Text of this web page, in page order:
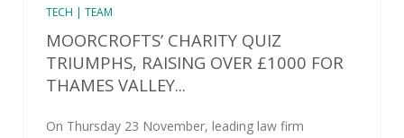
TECH | TEAM
MOORCROFTS’ CHARITY QUIZ
TRIUMPHS, RAISING OVER £1000 FOR
THAMES VALLEY...
On Thursday 23 November, leading law firm